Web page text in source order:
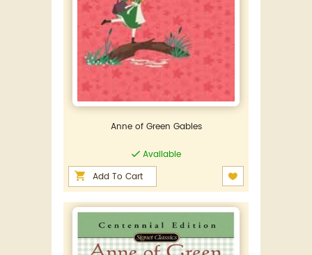
Anne of Green Gables
Available
Add To Cart